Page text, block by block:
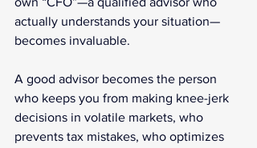
actually understands your situation—
becomes invaluable.
A good advisor becomes the person
who keeps you from making knee-jerk
decisions in volatile markets, who
prevents tax mistakes, who optimizes